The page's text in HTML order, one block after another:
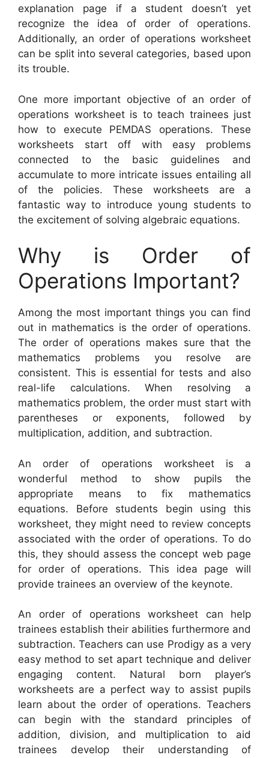
explanation page if a student doesn’t yet
recognize the idea of order of operations.
Additionally, an order of operations worksheet
can be split into several categories, based upon
its trouble.
One more important objective of an order of
operations worksheet is to teach trainees just
how to execute PEMDAS operations. These
worksheets start off with easy problems
connected to the basic guidelines and
accumulate to more intricate issues entailing all
of the policies. These worksheets are a
fantastic way to introduce young students to
the excitement of solving algebraic equations.
Why is Order of
Operations Important?
Among the most important things you can find
out in mathematics is the order of operations.
The order of operations makes sure that the
mathematics problems you resolve are
consistent. This is essential for tests and also
real-life calculations. When resolving a
mathematics problem, the order must start with
parentheses or exponents, followed by
multiplication, addition, and subtraction.
An order of operations worksheet is a
wonderful method to show pupils the
appropriate means to fix mathematics
equations. Before students begin using this
worksheet, they might need to review concepts
associated with the order of operations. To do
this, they should assess the concept web page
for order of operations. This idea page will
provide trainees an overview of the keynote.
An order of operations worksheet can help
trainees establish their abilities furthermore and
subtraction. Teachers can use Prodigy as a very
easy method to set apart technique and deliver
engaging content. Natural born player’s
worksheets are a perfect way to assist pupils
learn about the order of operations. Teachers
can begin with the standard principles of
addition, division, and multiplication to aid
trainees develop their understanding of